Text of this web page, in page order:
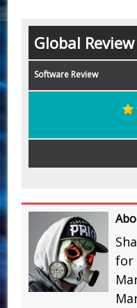
Global Review
Software Review
for